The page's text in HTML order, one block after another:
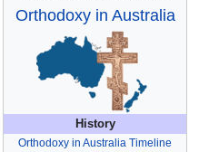
Orthodoxy in Australia
History
Orthodoxy in Australia Timeline